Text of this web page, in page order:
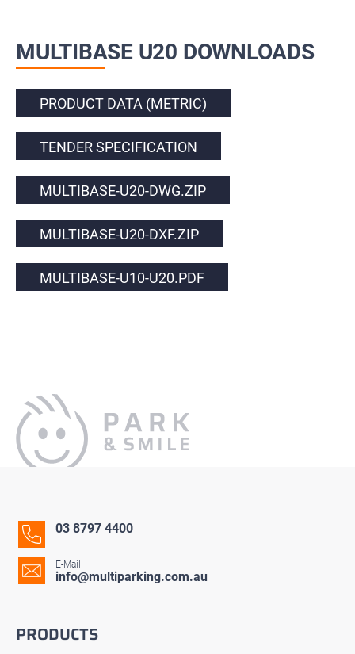
MULTIBASE U20 DOWNLOADS
PRODUCT DATA (METRIC)
TENDER SPECIFICATION
MULTIBASE-U20-DWG.ZIP
MULTIBASE-U20-DXF.ZIP
MULTIBASE-U10-U20.PDF
03 8797 4400
E-Mail
info@multiparking.com.au
PRODUCTS